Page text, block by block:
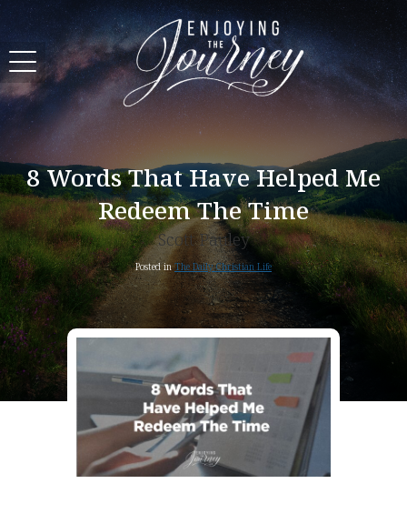
8 Words That Have Helped Me
Redeem The Time
Scott Pauley
Posted inThe Daily Christian Life